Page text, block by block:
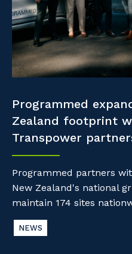
Property & Building
Offshore Staffing Services
Staffing Services
Community
Why work with us?
Life with Programmed
Programmed
Zealand footprint
Transpower
Programmed partners
New Zealand's national
maintain 174 sites
NEWS